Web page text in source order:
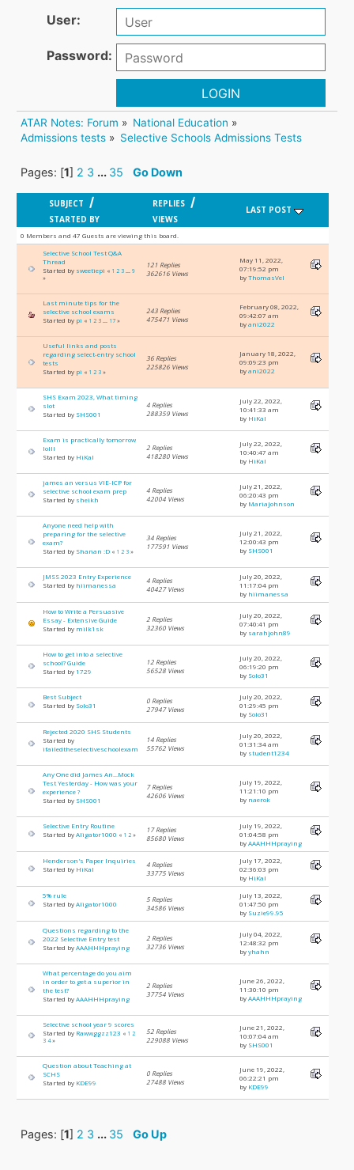
User:
Password:
LOGIN
ATAR Notes: Forum » National Education »
Admissions tests » Selective Schools Admissions Tests
Pages: [1] 2 3 ... 35 Go Down
SUBJECT /
STARTED BY
REPLIES /
VIEWS
LAST POST
0 Members and 47 Guests are viewing this board.
Selective School Test Q&A
Thread
Started by sweetiepi « 1 2 3 ...9
»
121 Replies
362616 Views
May 11, 2022,
07:19:52 pm
byThomasVel
Last minute tips for the
selective school exams
Started by pi « 1 2 3 ... 17 »
243 Replies
475471 Views
February 08, 2022,
09:42:07 am
byani2022
Useful links and posts
regarding select-entry school
tests
Started by pi « 1 2 3 »
36 Replies
225826 Views
January 18, 2022,
09:09:23 pm
byani2022
SHS Exam 2023, What timing
slot
Started by SHS001
4 Replies
288359 Views
July 22, 2022,
10:41:33 am
by HiKal
Exam is practically tomorrow
lolll
Started by HiKal
2 Replies
418280 Views
July 22, 2022,
10:40:47 am
by HiKal
james an versus VIE-ICP for
selective school exam prep
Started by sheikh
4 Replies
42004 Views
July 21, 2022,
06:20:43 pm
by MariaJohnson
Anyone need help with
preparing for the selective
exam?
Started by Shanan :D « 1 2 3 »
34 Replies
177591 Views
July 21, 2022,
12:00:43 pm
by SHS001
JMSS 2023 Entry Experience
Started by hiimanessa
4 Replies
40427 Views
July 20, 2022,
11:17:04 pm
by hiimanessa
How to Write a Persuasive
Essay - Extensive Guide
Started by milk1sk
2 Replies
32360 Views
July 20, 2022,
07:40:41 pm
by sarahjohn89
How to get into a selective
school? Guide
Started by 1729
12 Replies
56528 Views
July 20, 2022,
06:19:20 pm
by Solo31
Best Subject
Started by Solo31
0 Replies
27947 Views
July 20, 2022,
01:29:45 pm
by Solo31
Rejected 2020 SHS Students
Started by
ifailedtheselectiveschoolexam
14 Replies
55762 Views
July 20, 2022,
01:31:34 am
by student1234
Any One did James An...Mock
Test Yesterday - How was your
experience ?
Started by SHS001
7 Replies
42606 Views
July 19, 2022,
11:21:10 pm
by naerok
Selective Entry Routine
Started byAligator1000 « 1 2 »
17 Replies
85680 Views
July 19, 2022,
01:04:58 pm
byAAAHHHpraying
Henderson's Paper Inquiries
Started by HiKal
4 Replies
33775 Views
July 17, 2022,
02:36:03 pm
by HiKal
5% rule
Started byAligator1000
5 Replies
34586 Views
July 13, 2022,
01:47:50 pm
by Suzie99.95
Questions regarding to the
2022 Selective Entry test
Started byAAAHHHpraying
2 Replies
32736 Views
July 04, 2022,
12:48:32 pm
byyhahn
What percentage do you aim
in order to get a superior in
the test?
Started byAAAHHHpraying
2 Replies
37754 Views
June 26, 2022,
11:30:10 pm
byAAAHHHpraying
Selective school year 9 scores
Started by Rawwggzz123 « 1 2
3 4»
52 Replies
229088 Views
June 21, 2022,
10:07:04 am
by SHS001
Question about Teaching at
SCHS
Started by KDE99
0 Replies
27488 Views
June 19, 2022,
06:22:21 pm
by KDE99
Pages: [1] 2 3 ... 35 Go Up